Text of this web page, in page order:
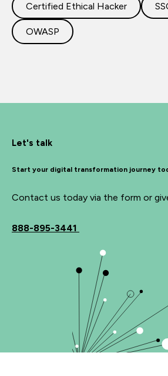
Certified Ethical Hacker
OWASP
Let's talk
Start your digital transformation journey
Contact us today via the form or
888-895-3441